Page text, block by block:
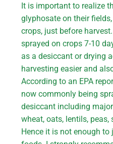
It is important to realize
glyphosate on their
crops, just before
sprayed on crops 7-10
as a desiccant or drying
harvesting easier and
According to an EPA
now commonly being
desiccant including
wheat, oats, lentils, peas,
Hence it is not enough to